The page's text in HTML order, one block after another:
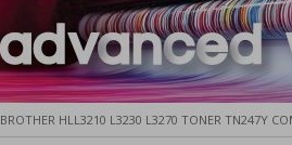
BROTHER HLL3210 L3230 L3270 TONER TN247Y